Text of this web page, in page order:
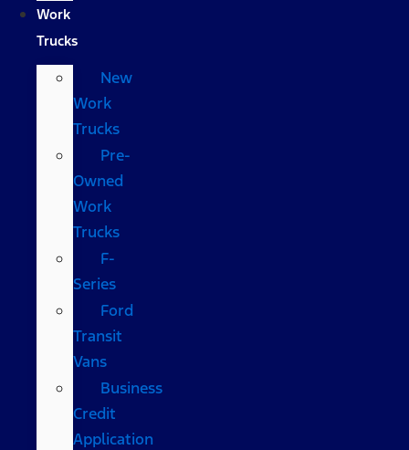
Work
Trucks
New
Work
Trucks
Pre-
Owned
Work
Trucks
F-
Series
Ford
Transit
Vans
Business
Credit
Application